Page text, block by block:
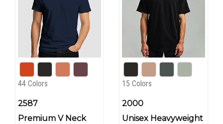
44 Colors
2587
Premium V Neck
15 Colors
2000
Unisex Heavyweight